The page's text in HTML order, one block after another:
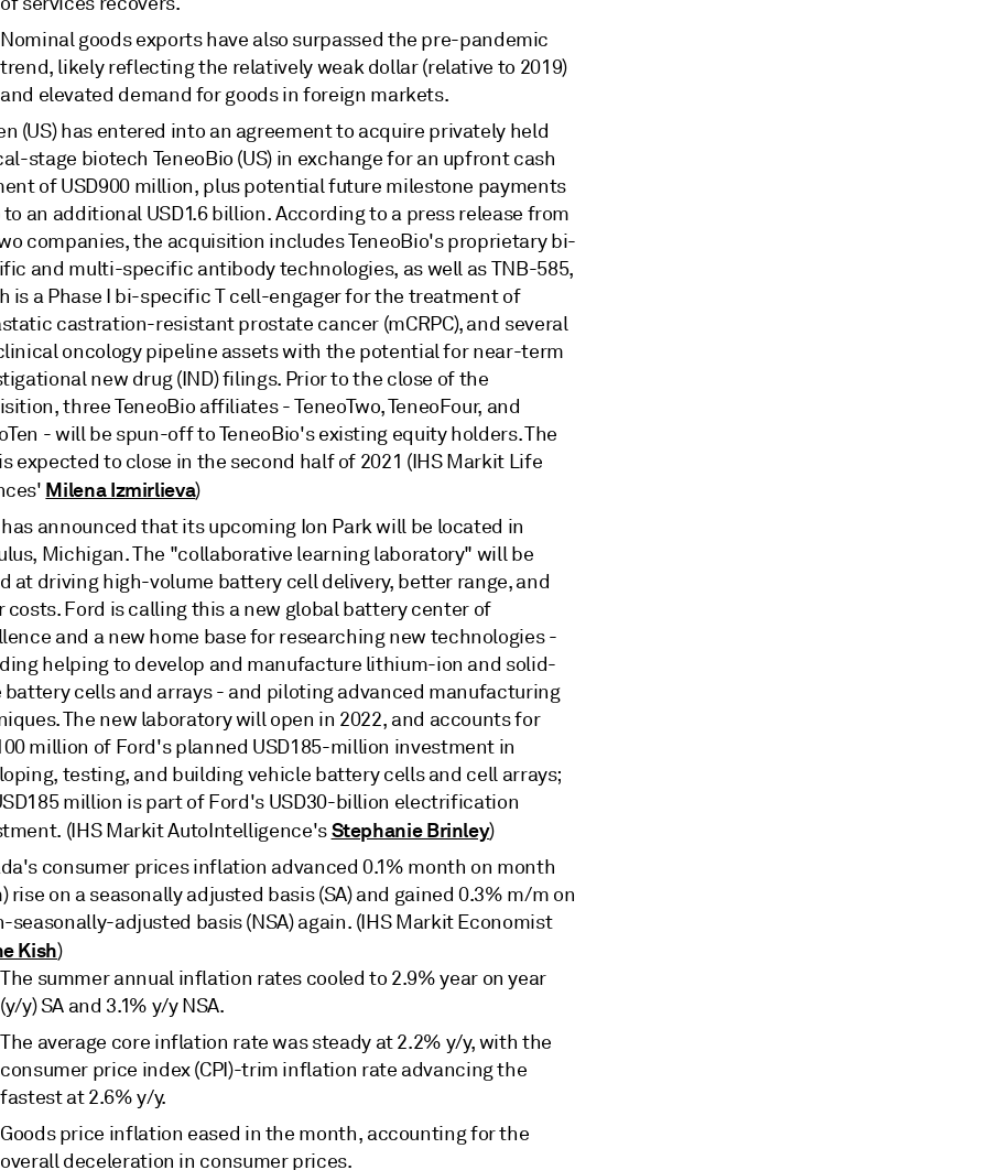
Nominal goods exports have also surpassed the pre-pandemic
trend, likely reflecting the relatively weak dollar (relative to 2019)
and elevated demand for goods in foreign markets.
(US) has entered into an agreement to acquire privately held
stage biotech TeneoBio (US) in exchange for an upfront cash
of USD900 million, plus potential future milestone payments
to an additional USD1.6 billion. According to a press release from
companies, the acquisition includes TeneoBio's proprietary bi-
and multi-specific antibody technologies, as well as TNB-585,
is a Phase I bi-specific T cell-engager for the treatment of
castration-resistant prostate cancer (mCRPC), and several
oncology pipeline assets with the potential for near-term
new drug (IND) filings. Prior to the close of the
three TeneoBio affiliates - TeneoTwo, TeneoFour, and
- will be spun-off to TeneoBio's existing equity holders. The
expected to close in the second half of 2021 (IHS Markit Life
Milena Izmirlieva)
announced that its upcoming Ion Park will be located in
Michigan. The "collaborative learning laboratory" will be
at driving high-volume battery cell delivery, better range, and
costs. Ford is calling this a new global battery center of
and a new home base for researching new technologies -
helping to develop and manufacture lithium-ion and solid-
battery cells and arrays - and piloting advanced manufacturing
The new laboratory will open in 2022, and accounts for
million of Ford's planned USD185-million investment in
testing, and building vehicle battery cells and cell arrays;
million is part of Ford's USD30-billion electrification
(IHS Markit AutoIntelligence'sStephanie Brinley)
consumer prices inflation advanced 0.1% month on month
rise on a seasonally adjusted basis (SA) and gained 0.3% m/m on
seasonally-adjusted basis (NSA) again. (IHS Markit Economist
Kish)
The summer annual inflation rates cooled to 2.9% year on year
(y/y) SA and 3.1% y/y NSA.
The average core inflation rate was steady at 2.2% y/y, with the
consumer price index (CPI)-trim inflation rate advancing the
fastest at 2.6% y/y.
Goods price inflation eased in the month, accounting for the
overall deceleration in consumer prices.